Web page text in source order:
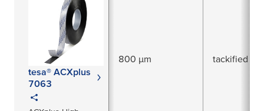
tesa® ACXplus
7063
800 µm tackified